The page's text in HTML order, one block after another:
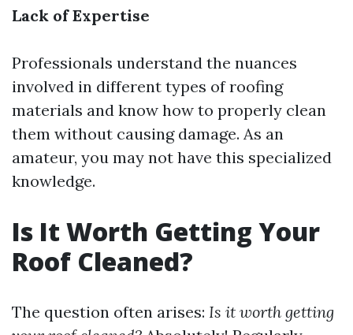
Lack of Expertise
Professionals understand the nuances
involved in different types of roofing
materials and know how to properly clean
them without causing damage. As an
amateur, you may not have this specialized
knowledge.
Is It Worth Getting Your
Roof Cleaned?
The question often arises: Is it worth getting